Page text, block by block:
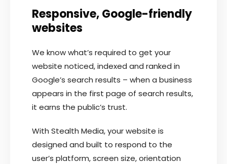
Responsive, Google-friendly
websites
We know what’s required to get your
website noticed, indexed and ranked in
Google’s search results – when a business
appears in the first page of search results,
it earns the public’s trust.
With Stealth Media, your website is
designed and built to respond to the
user’s platform, screen size, orientation